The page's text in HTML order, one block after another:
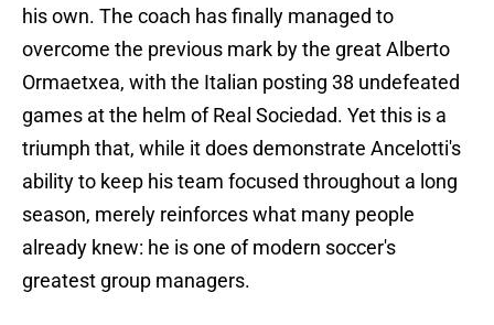
his own. The coach has finally managed to
overcome the previous mark by the great Alberto
Ormaetxea, with the Italian posting 38 undefeated
games at the helm of Real Sociedad. Yet this is a
triumph that, while it does demonstrate Ancelotti's
ability to keep his team focused throughout a long
season, merely reinforces what many people
already knew: he is one of modern soccer's
greatest group managers.